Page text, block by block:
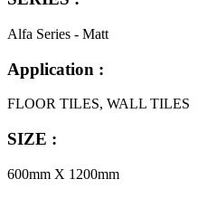
Alfa Series - Matt
Application :
FLOOR TILES, WALL TILES
SIZE :
600mm X 1200mm